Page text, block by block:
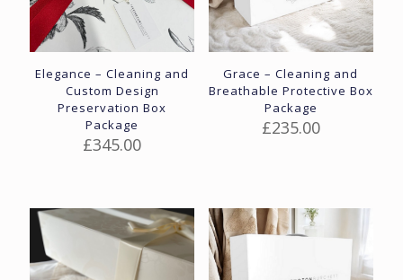
Elegance – Cleaning and
Custom Design
Preservation Box
Package
£345.00
Grace – Cleaning and
Breathable Protective Box
Package
£235.00